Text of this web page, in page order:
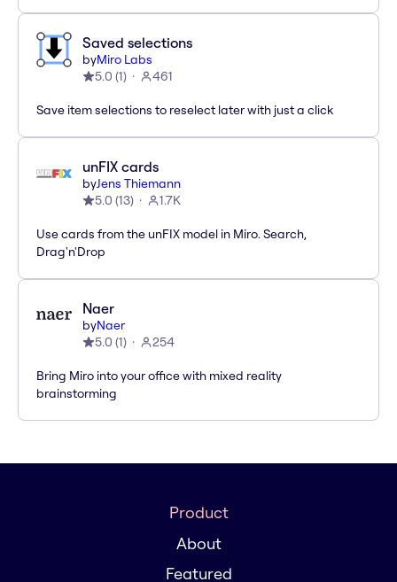
Saved selections
byMiro Labs
5.0 (1) 461
Save item selections to reselect later with just a click
unFIX cards
byJens Thiemann
5.0 (13) 1.7K
Use cards from the unFIX model in Miro. Search,
Drag'n'Drop
Naer
byNaer
5.0 (1) 254
Bring Miro into your office with mixed reality
brainstorming
Product
About
Featured